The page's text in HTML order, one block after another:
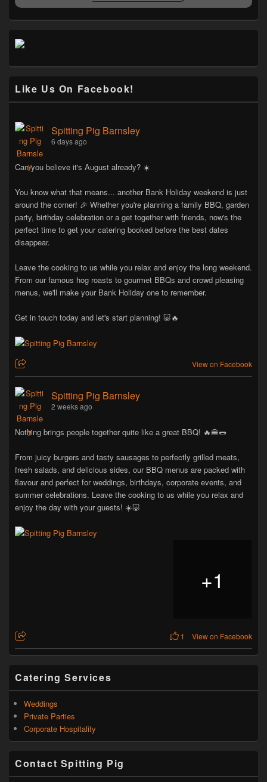
Like Us On Facebook!
Spitting Pig Barnsley
6 days ago
Can you believe it's August already? ☀️
You know what that means... another Bank Holiday weekend is just
around the corner! 🎉 Whether you're planning a family BBQ, garden
party, birthday celebration or a get together with friends, now's the
perfect time to get your catering booked before the best dates
disappear.
Leave the cooking to us while you relax and enjoy the long weekend.
From our famous hog roasts to gourmet BBQs and crowd pleasing
menus, we'll make your Bank Holiday one to remember.
Get in touch today and let's start planning! 🐷🔥
View on Facebook
Spitting Pig Barnsley
2 weeks ago
Nothing brings people together quite like a great BBQ! 🔥🍔🌭
From juicy burgers and tasty sausages to perfectly grilled meats,
fresh salads, and delicious sides, our BBQ menus are packed with
flavour and perfect for weddings, birthdays, corporate events, and
summer celebrations. Leave the cooking to us while you relax and
enjoy the day with your guests! ☀️🐷
+1
1 View on Facebook
Catering Services
Weddings
Private Parties
Corporate Hospitality
Contact Spitting Pig